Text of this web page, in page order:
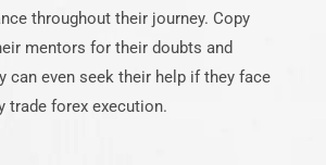
throughout their journey. Copy
mentors for their doubts and
can even seek their help if they face
trade forex execution.